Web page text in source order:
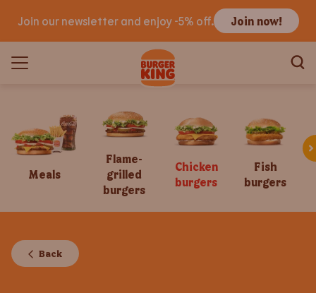
Join our newsletter and enjoy -5% off. Join now!
Meals
Flame-
grilled
burgers
Chicken
burgers
Fish
burgers
Back